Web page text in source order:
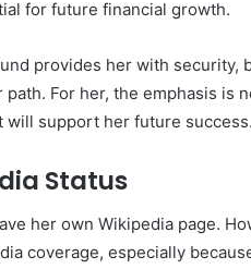
for future financial growth.
provides her with security,
For her, the emphasis is
will support her future success.
Status
her own Wikipedia page.
coverage, especially